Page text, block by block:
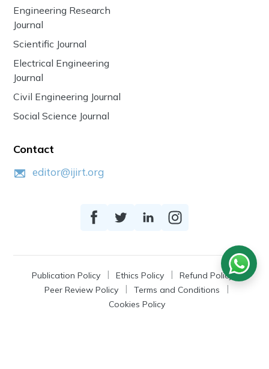
Engineering Research
Journal
Scientific Journal
Electrical Engineering
Journal
Civil Engineering Journal
Social Science Journal
Contact
editor@ijirt.org
Publication Policy Ethics Policy
Refund Policy
Peer Review Policy
Terms and Conditions
Cookies Policy